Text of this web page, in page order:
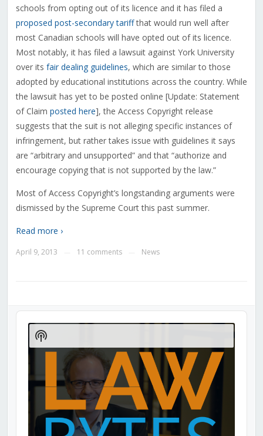
schools from opting out of its licence and it has filed a
proposed post-secondary tariffthat would run well after
most Canadian schools will have opted out of its licence.
Most notably, it has filed a lawsuit against York University
over its fair dealing guidelines, which are similar to those
adopted by educational institutions across the country. While
the lawsuit has yet to be posted online [Update: Statement
of Claim posted here], the Access Copyright release
suggests that the suit is not alleging specific instances of
infringement, but rather takes issue with guidelines it says
are “arbitrary and unsupported” and that “authorize and
encourage copying that is not supported by the law.”
Most of Access Copyright’s longstanding arguments were
dismissed by the Supreme Court this past summer.
Read more ›
April 9, 2013 11 comments News
Audio
Player
Show
Podcast
Information